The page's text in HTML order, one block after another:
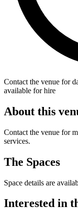
Contact the venue for
available for hire
About this
Contact the venue for
services.
The Spaces
Space details are
Interested in